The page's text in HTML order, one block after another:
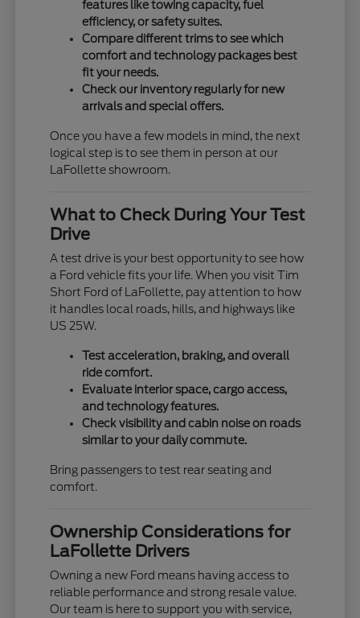
features like towing capacity, fuel
efficiency, or safety suites.
Compare different trims to see which
comfort and technology packages best
fit your needs.
Check our inventory regularly for new
arrivals and special offers.
Once you have a few models in mind, the next
logical step is to see them in person at our
LaFollette showroom.
What to Check During Your Test
Drive
A test drive is your best opportunity to see how
a Ford vehicle fits your life. When you visit Tim
Short Ford of LaFollette, pay attention to how
it handles local roads, hills, and highways like
US 25W.
Test acceleration, braking, and overall
ride comfort.
Evaluate interior space, cargo access,
and technology features.
Check visibility and cabin noise on roads
similar to your daily commute.
Bring passengers to test rear seating and
comfort.
Ownership Considerations for
LaFollette Drivers
Owning a new Ford means having access to
reliable performance and strong resale value.
Our team is here to support you with service,